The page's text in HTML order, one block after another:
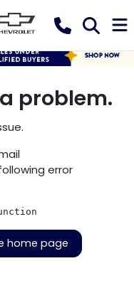
problem.
error
home page